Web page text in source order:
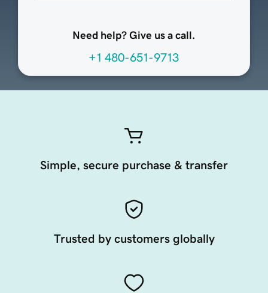
Need help? Give us a call.
+1 480-651-9713
Simple, secure purchase & transfer
Trusted by customers globally